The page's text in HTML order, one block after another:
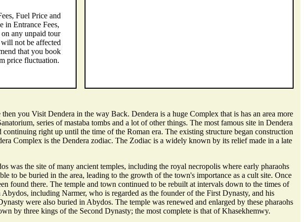
you Visit Dendera in the way Back. Dendera is a huge Complex that is has an area more
series of mastaba tombs and a lot of other things. The most famous site in Dendera
right up until the time of the Roman era. The existing structure began construction
Complex is the Dendera zodiac. The Zodiac is a widely known by its relief made in a late
was the site of many ancient temples, including the royal necropolis where early pharaohs
to be buried in the area, leading to the growth of the town's importance as a cult site. Once
found there. The temple and town continued to be rebuilt at intervals down to the times of
including Narmer, who is regarded as the founder of the First Dynasty, and his
were also buried in Abydos. The temple was renewed and enlarged by these pharaohs
by three kings of the Second Dynasty; the most complete is that of Khasekhemwy.
Fuel Price and
in Entrance Fees,
any unpaid tour
not be affected
that you book
price fluctuation.